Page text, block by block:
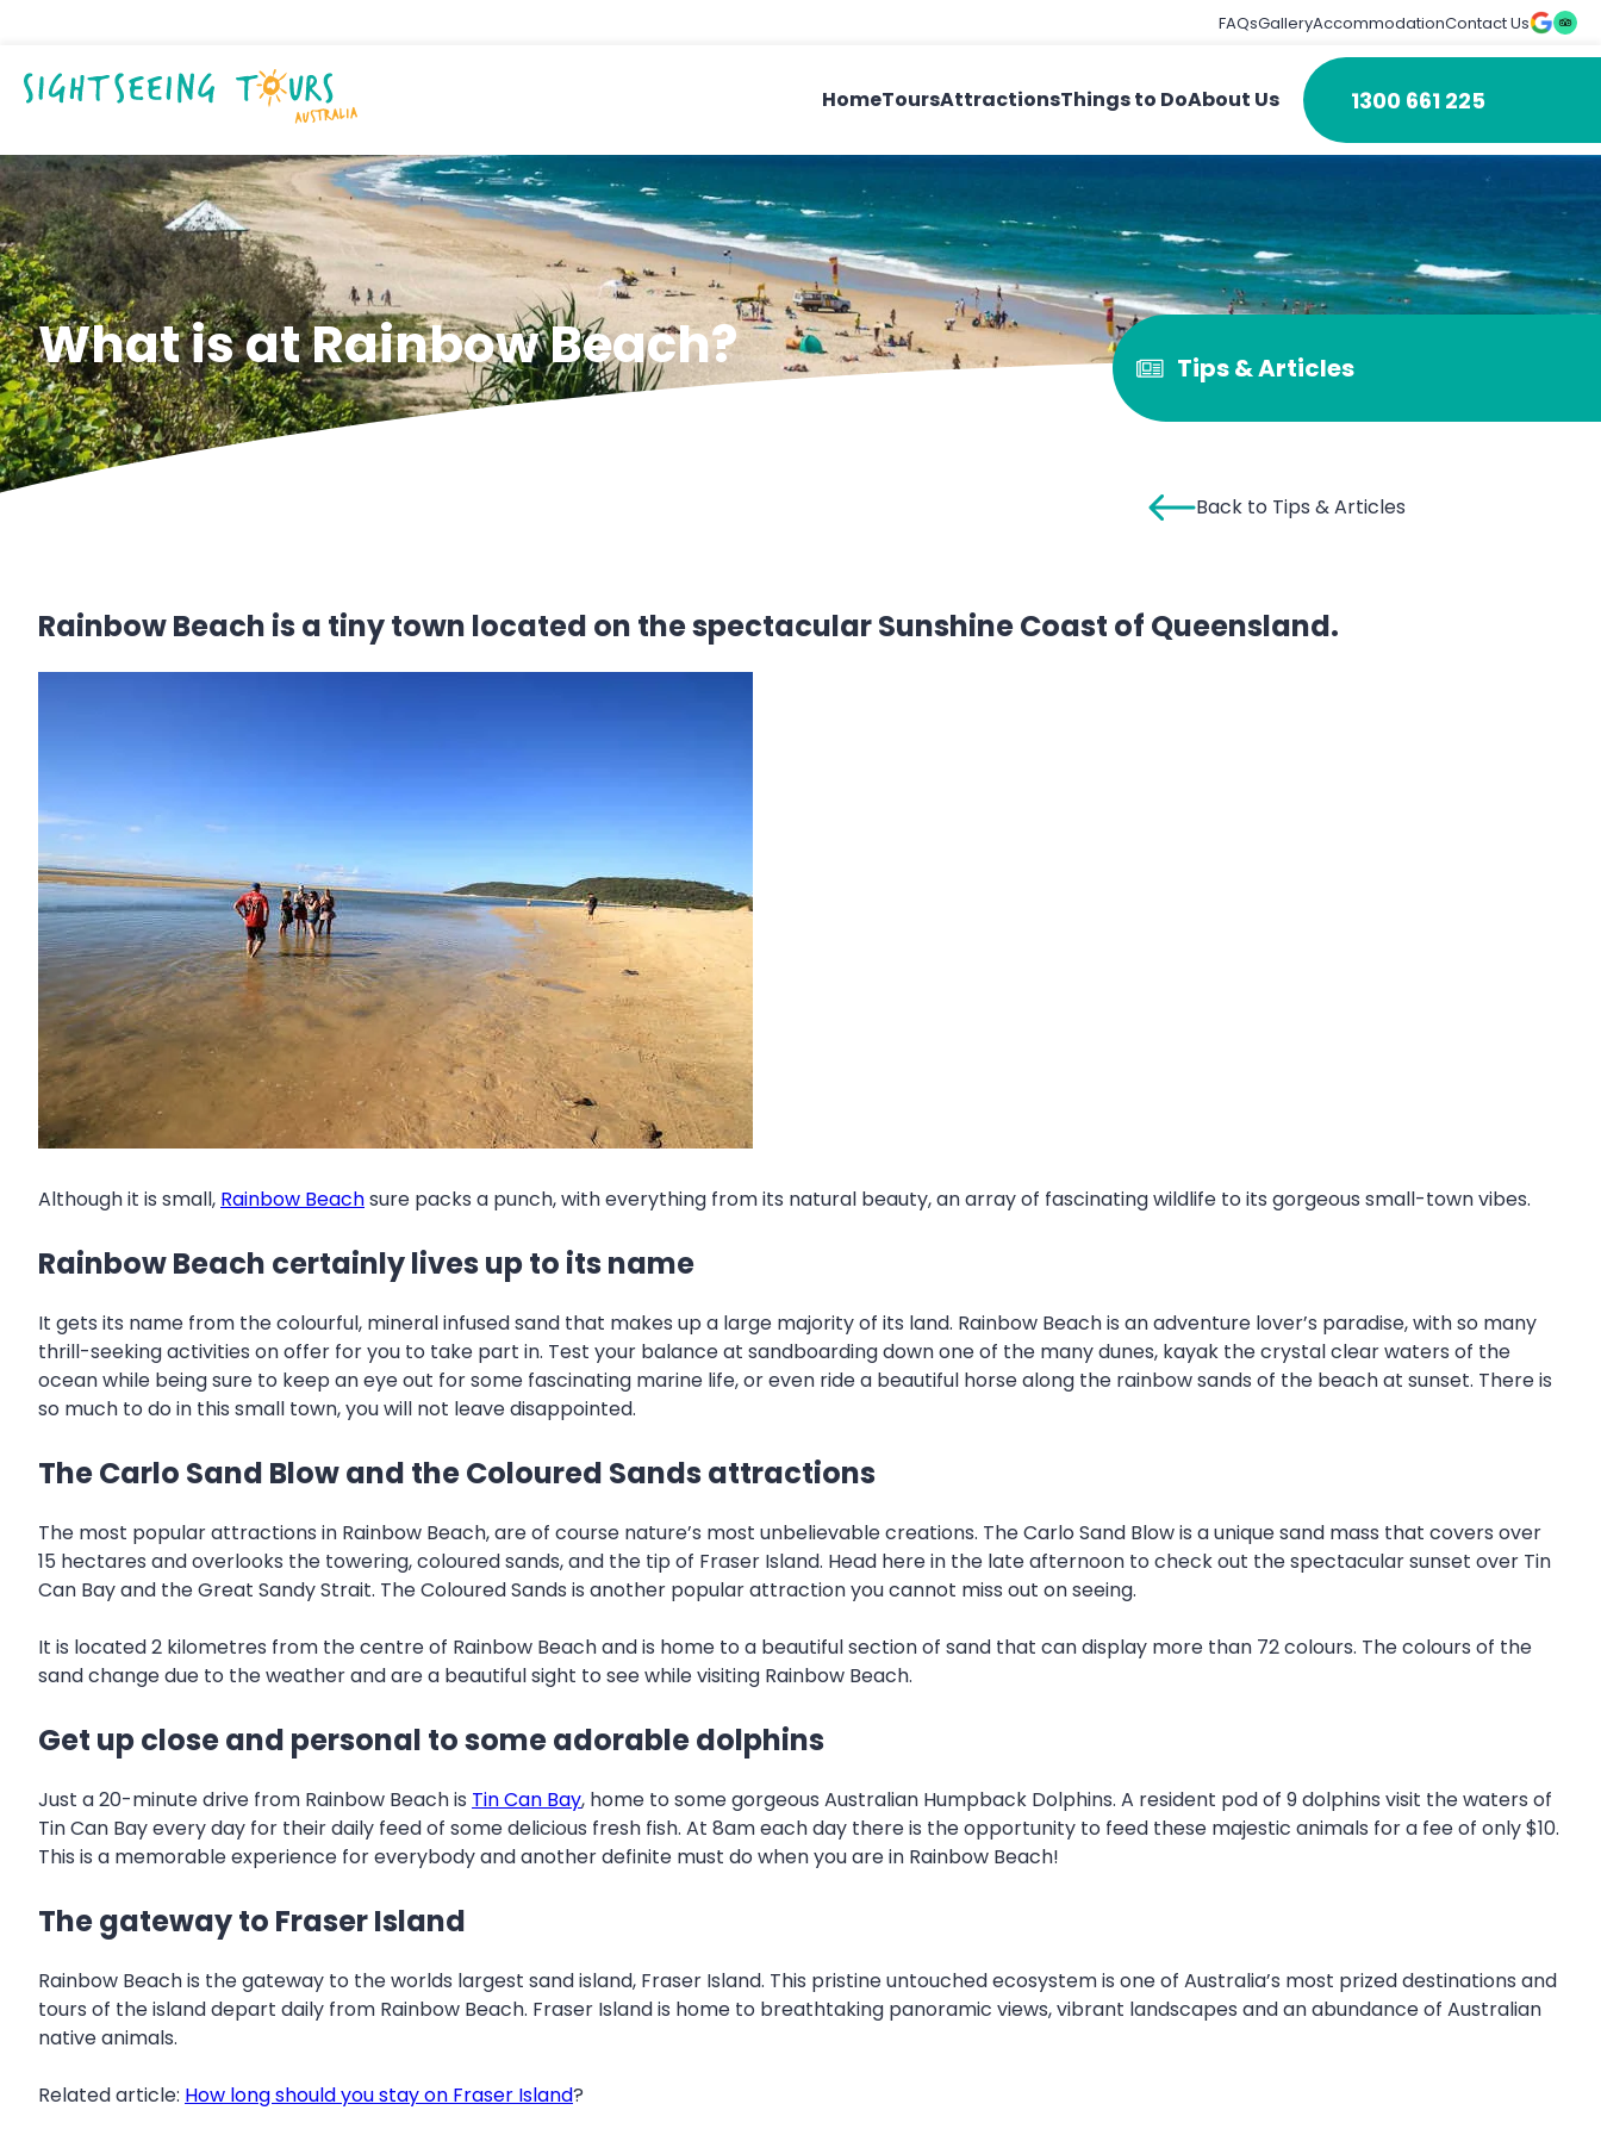
FAQsGalleryAccommodationContact Us
HomeToursAttractionsThings to DoAbout Us 1300 661 225
What is at Rainbow Beach? Tips & Articles
Back to Tips & Articles
Rainbow Beach is a tiny town located on the spectacular Sunshine Coast of Queensland.
Although it is small, Rainbow Beachsure packs a punch, with everything from its natural beauty, an array of fascinating wildlife to its gorgeous small-town vibes.
Rainbow Beach certainly lives up to its name
It gets its name from the colourful, mineral infused sand that makes up a large majority of its land. Rainbow Beach is an adventure lover’s paradise, with so many
thrill-seeking activities on offer for you to take part in. Test your balance at sandboarding down one of the many dunes, kayak the crystal clear waters of the
ocean while being sure to keep an eye out for some fascinating marine life, or even ride a beautiful horse along the rainbow sands of the beach at sunset. There is
so much to do in this small town, you will not leave disappointed.
The Carlo Sand Blow and the Coloured Sands attractions
The most popular attractions in Rainbow Beach, are of course nature’s most unbelievable creations. The Carlo Sand Blow is a unique sand mass that covers over
15 hectares and overlooks the towering, coloured sands, and the tip of Fraser Island. Head here in the late afternoon to check out the spectacular sunset over Tin
Can Bay and the Great Sandy Strait. The Coloured Sands is another popular attraction you cannot miss out on seeing.
It is located 2 kilometres from the centre of Rainbow Beach and is home to a beautiful section of sand that can display more than 72 colours. The colours of the
sand change due to the weather and are a beautiful sight to see while visiting Rainbow Beach.
Get up close and personal to some adorable dolphins
Just a 20-minute drive from Rainbow Beach is Tin Can Bay, home to some gorgeous Australian Humpback Dolphins. A resident pod of 9 dolphins visit the waters of
Tin Can Bay every day for their daily feed of some delicious fresh fish. At 8am each day there is the opportunity to feed these majestic animals for a fee of only $10.
This is a memorable experience for everybody and another definite must do when you are in Rainbow Beach!
The gateway to Fraser Island
Rainbow Beach is the gateway to the worlds largest sand island, Fraser Island. This pristine untouched ecosystem is one of Australia’s most prized destinations and
tours of the island depart daily from Rainbow Beach. Fraser Island is home to breathtaking panoramic views, vibrant landscapes and an abundance of Australian
native animals.
Related article: How long should you stay on Fraser Island?